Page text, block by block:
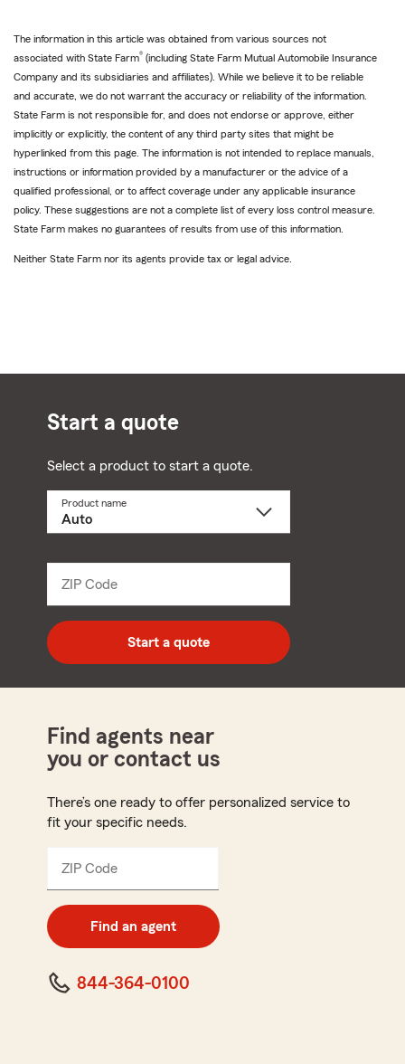
The information in this article was obtained from various sources not
associated with State Farm® (including State Farm Mutual Automobile Insurance
Company and its subsidiaries and affiliates). While we believe it to be reliable
and accurate, we do not warrant the accuracy or reliability of the information.
State Farm is not responsible for, and does not endorse or approve, either
implicitly or explicitly, the content of any third party sites that might be
hyperlinked from this page. The information is not intended to replace manuals,
instructions or information provided by a manufacturer or the advice of a
qualified professional, or to affect coverage under any applicable insurance
policy. These suggestions are not a complete list of every loss control measure.
State Farm makes no guarantees of results from use of this information.
Neither State Farm nor its agents provide tax or legal advice.
Start a quote
Select a product to start a quote.
Product name
ZIP Code
digit
zip
code
Start a quote
Find agents near
you or contact us
There’s one ready to offer personalized service to
fit your specific needs.
ZIP Code
digit
code
Find an agent
844-364-0100